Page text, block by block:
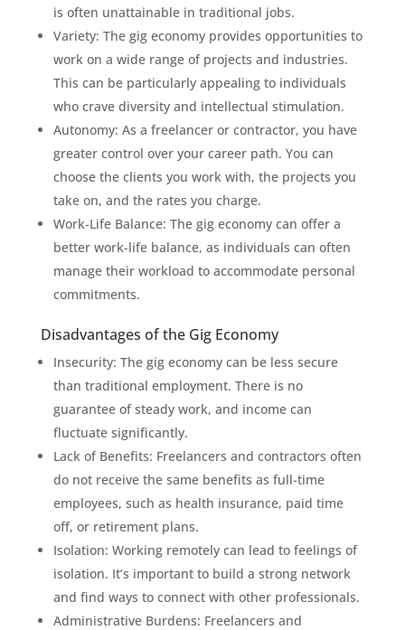
is often unattainable in traditional jobs.
Variety: The gig economy provides opportunities to
work on a wide range of projects and industries.
This can be particularly appealing to individuals
who crave diversity and intellectual stimulation.
Autonomy: As a freelancer or contractor, you have
greater control over your career path. You can
choose the clients you work with, the projects you
take on, and the rates you charge.
Work-Life Balance: The gig economy can offer a
better work-life balance, as individuals can often
manage their workload to accommodate personal
commitments.
Disadvantages of the Gig Economy
Insecurity: The gig economy can be less secure
than traditional employment. There is no
guarantee of steady work, and income can
fluctuate significantly.
Lack of Benefits: Freelancers and contractors often
do not receive the same benefits as full-time
employees, such as health insurance, paid time
off, or retirement plans.
Isolation: Working remotely can lead to feelings of
isolation. It’s important to build a strong network
and find ways to connect with other professionals.
Administrative Burdens: Freelancers and